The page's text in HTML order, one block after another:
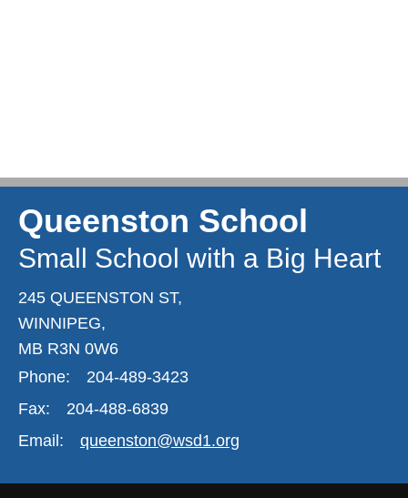
Queenston School
Small School with a Big Heart
245 QUEENSTON ST,
WINNIPEG,
MB R3N 0W6
Phone:
204-489-3423
Fax:
204-488-6839
Email:
queenston@wsd1.org